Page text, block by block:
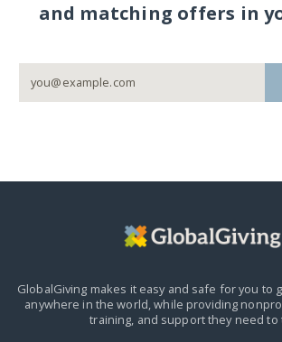
and matching offers in
GlobalGiving makes it easy and safe for you to
anywhere in the world,while providing
training, and support they need to